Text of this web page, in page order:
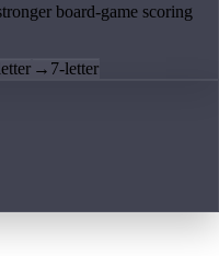
board-game scoring
→ 7-letter